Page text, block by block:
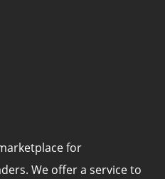
for
We offer a service to